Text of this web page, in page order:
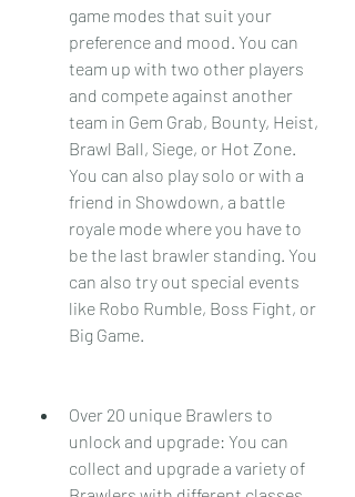
game modes that suit your
preference and mood. You can
team up with two other players
and compete against another
team in Gem Grab, Bounty, Heist,
Brawl Ball, Siege, or Hot Zone.
You can also play solo or with a
friend in Showdown, a battle
royale mode where you have to
be the last brawler standing. You
can also try out special events
like Robo Rumble, Boss Fight, or
Big Game.
Over 20 unique Brawlers to
unlock and upgrade: You can
collect and upgrade a variety of